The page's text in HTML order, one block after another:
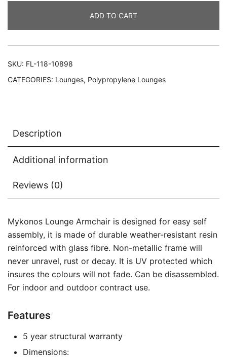
ADD TO CART
SKU: FL-118-10898
CATEGORIES: Lounges, Polypropylene Lounges
Description
Additional information
Reviews (0)
Mykonos Lounge Armchair is designed for easy self
assembly, it is made of durable weather-resistant resin
reinforced with glass fibre. Non-metallic frame will
never unravel, rust or decay. It is UV protected which
insures the colours will not fade. Can be disassembled.
For indoor and outdoor contract use.
Features
5 year structural warranty
Dimensions: